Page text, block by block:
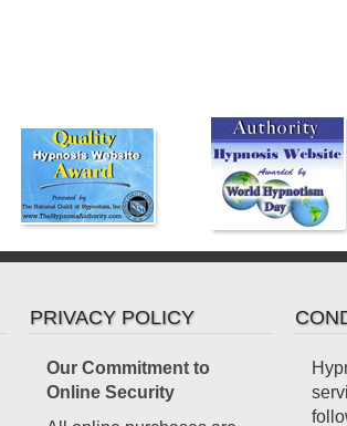
PRIVACY POLICY
Our Commitment to
Online Security